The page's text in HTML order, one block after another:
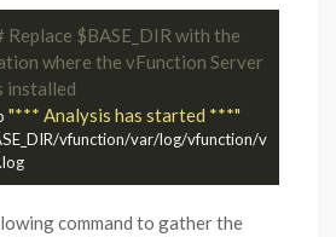
Replace $BASE_DIR with the
where the vFunction Server
installed
"*** Analysis has started ***"
vfunction/var/log/vfunction/v
fapi.log
command to gather the